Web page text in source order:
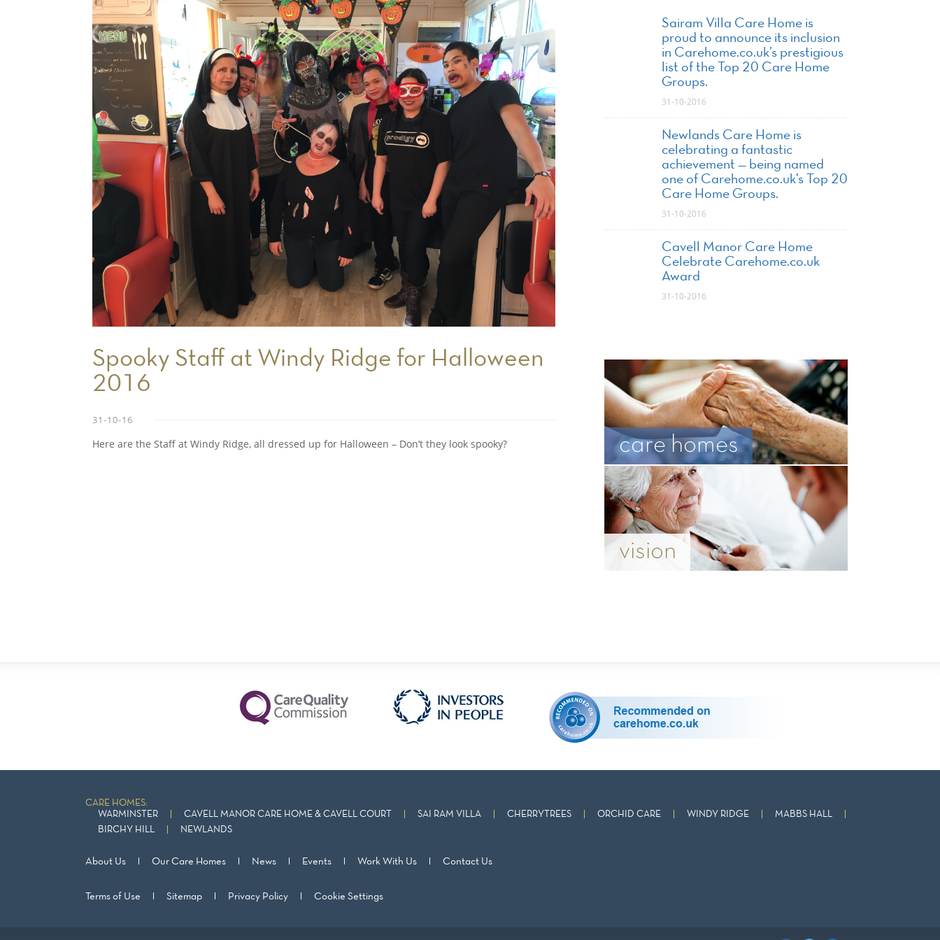
Spooky Staff at Windy Ridge for Halloween
2016
31-10-16
Here are the Staff at Windy Ridge, all dressed up for Halloween – Don’t they look spooky?
Sairam Villa Care Home is
proud to announce its inclusion
in Carehome.co.uk’s prestigious
list of the Top 20 Care Home
Groups.
31-10-2016
Newlands Care Home is
celebrating a fantastic
achievement — being named
one of Carehome.co.uk’s Top 20
Care Home Groups.
31-10-2016
Cavell Manor Care Home
Celebrate Carehome.co.uk
Award
31-10-2016
care homes
vision
CARE HOMES:
WARMINSTER
CAVELL MANOR CARE HOME & CAVELL COURT SAI RAM VILLA CHERRYTREES ORCHID CARE WINDY RIDGE
MABBS HALL
BIRCHY HILL
NEWLANDS
About Us Our Care Homes News Events Work With Us Contact Us
Terms of Use Sitemap Privacy Policy Cookie Settings
Show Cookie Information
Statistics (1)
Statistics cookies collect information anonymously. This
information helps us to understand how our visitors use our
website.
Show Cookie Information